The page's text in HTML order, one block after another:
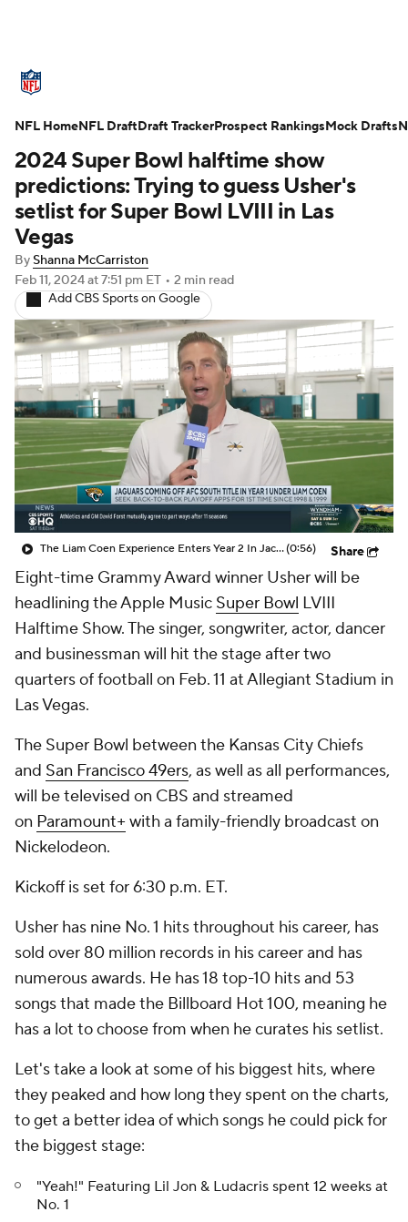
Standings Odds Props Teams
Stats Power Rankings Video
NFL Draft Super Bowl Players
Injuries Transactions
Fantasy Paramount +
2024 Super Bowl halftime show
predictions: Trying to guess Usher's
setlist for Super Bowl LVIII in Las
Vegas
ByShanna McCarriston
Feb 11, 2024at 7:51 pm ET • 2 min read
Add CBS Sports on Google
The Liam Coen Experience Enters Year 2 In Jacksonville(0:56) Share
Eight-time Grammy Award winner Usher will be
headlining the Apple Music Super Bowl LVIII
Halftime Show. The singer, songwriter, actor, dancer
and businessman will hit the stage after two
quarters of football on Feb. 11 at Allegiant Stadium in
Las Vegas.
The Super Bowl between the Kansas City Chiefs
and San Francisco 49ers, as well as all performances,
will be televised on CBS and streamed
on Paramount+with a family-friendly broadcast on
Nickelodeon.
Kickoff is set for 6:30 p.m. ET.
Usher has nine No. 1 hits throughout his career, has
sold over 80 million records in his career and has
numerous awards. He has 18 top-10 hits and 53
songs that made the Billboard Hot 100, meaning he
has a lot to choose from when he curates his setlist.
Let's take a look at some of his biggest hits, where
they peaked and how long they spent on the charts,
to get a better idea of which songs he could pick for
the biggest stage:
"Yeah!" Featuring Lil Jon & Ludacris spent 12 weeks at
No. 1
NFL HomeNFL DraftDraft TrackerProspect RankingsMock Drafts